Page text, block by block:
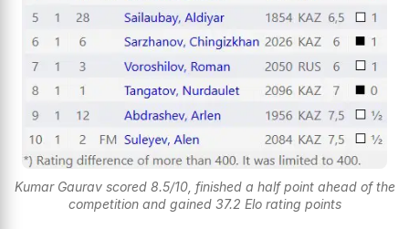
Kumar Gaurav scored 8.5/10, finished a half point ahead of the
competition and gained 37.2 Elo rating points